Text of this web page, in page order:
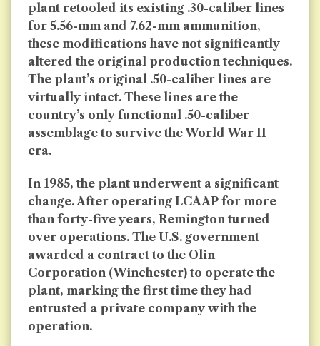
plant retooled its existing .30-caliber lines
for 5.56-mm and 7.62-mm ammunition,
these modifications have not significantly
altered the original production techniques.
The plant’s original .50-caliber lines are
virtually intact. These lines are the
country’s only functional .50-caliber
assemblage to survive the World War II
era.
In 1985, the plant underwent a significant
change. After operating LCAAP for more
than forty-five years, Remington turned
over operations. The U.S. government
awarded a contract to the Olin
Corporation (Winchester) to operate the
plant, marking the first time they had
entrusted a private company with the
operation.